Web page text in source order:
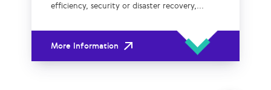
efficiency, security or disaster recovery,...
More Information